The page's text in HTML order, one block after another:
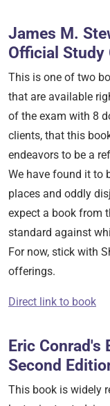
James M.
Official Study
This is one of two
that are available
of the exam with 8
clients, that this
endeavors to be a
We have found it to
places and oddly
expect a book from
standard against
For now, stick with
offerings.
Direct link to book
Eric Conrad's
Second
This book is widely